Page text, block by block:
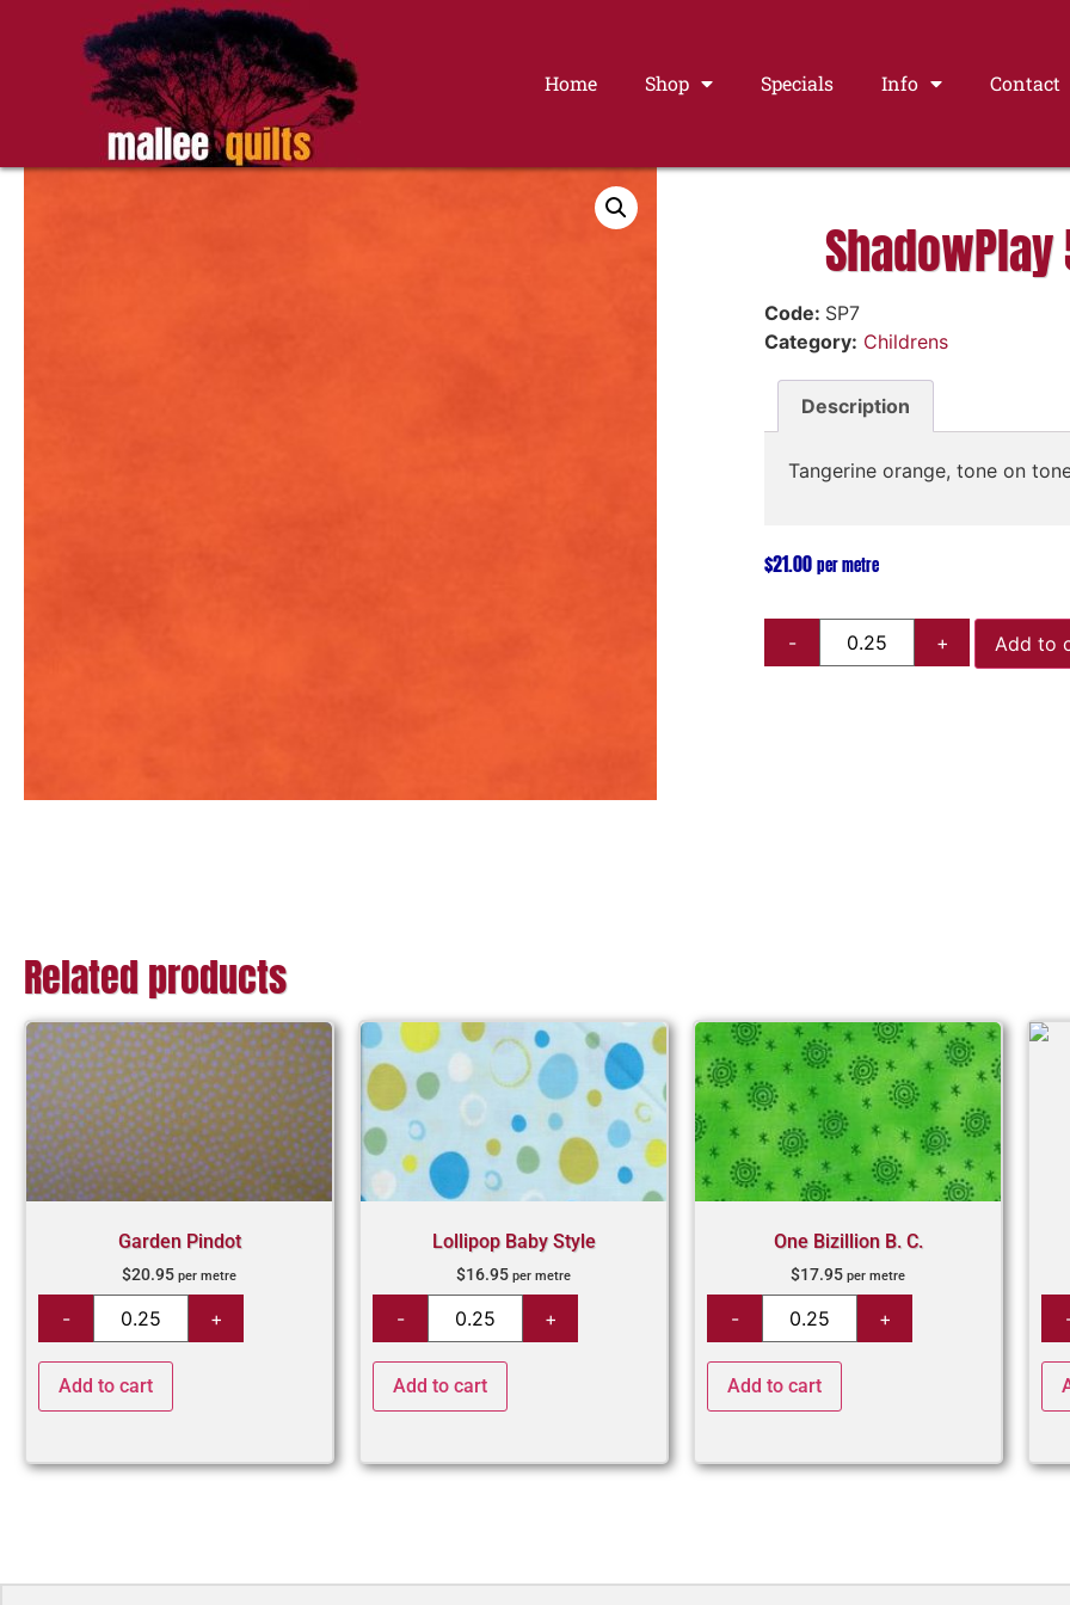
Home Shop Specials Info Contact
ShadowPlay
Code: SP7
Category: Childrens
Description
Tangerine orange, tone on
$21.00 per metre
Add to
Related products
Garden Pindot
$20.95 per metre
Add to cart
Lollipop Baby Style
$16.95 per metre
Add to cart
One Bizillion B. C.
$17.95 per metre
Add to cart